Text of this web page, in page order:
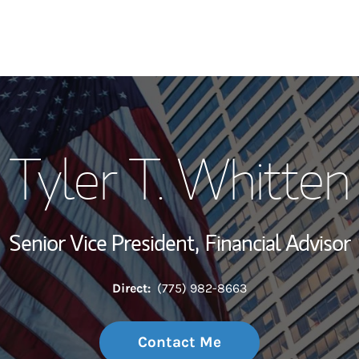
My Story and
Wealth
Investment
Thought
Tyler T. Whitten
Senior Vice President, Financial Advisor
Direct: (775) 982-8663
Contact Me